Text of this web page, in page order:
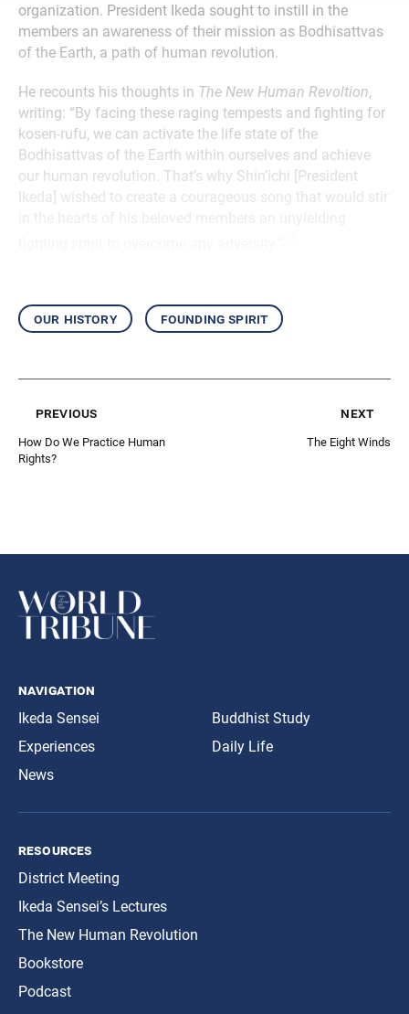
organization. President Ikeda sought to instill in the
members an awareness of their mission as Bodhisattvas
of the Earth, a path of human revolution.
He recounts his thoughts in The New Human Revoltion,
writing: “By facing these raging tempests and fighting for
kosen-rufu, we can activate the life state of the
Bodhisattvas of the Earth within ourselves and achieve
our human revolution. That’s why Shin’ichi [President
Ikeda] wished to create a courageous song that would stir
our history founding spirit
previous
How Do We Practice Human
Rights?
next
The Eight Winds
navigation
Ikeda Sensei
Experiences
News
Buddhist Study
Daily Life
resources
District Meeting
Ikeda Sensei’s Lectures
The New Human Revolution
Bookstore
Podcast